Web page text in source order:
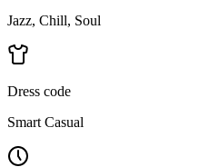
Jazz, Chill, Soul
Dress code
Smart Casual